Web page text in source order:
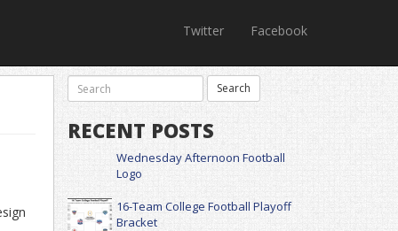
Twitter Facebook
RECENT POSTS
Wednesday Afternoon Football
Logo
16-Team College Football Playoff
Bracket